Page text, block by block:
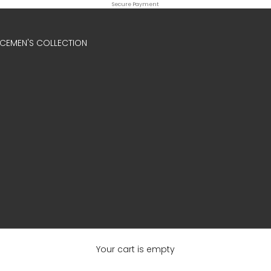
Secure Payment
MEN'S COLLECTION
Your cart is empty